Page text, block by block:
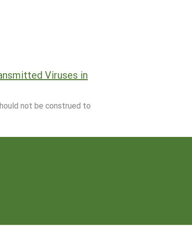
Viruses in
not be construed to